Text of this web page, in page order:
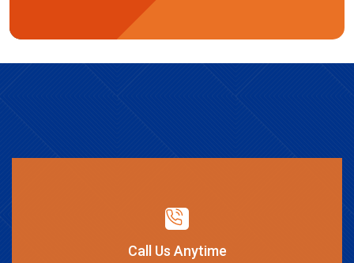
Call Us Anytime